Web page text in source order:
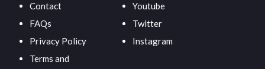
Contact
FAQs
Privacy Policy
Terms and
Youtube
Twitter
Instagram